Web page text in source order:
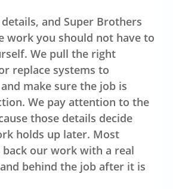
and Super Brothers
work you should not have to
We pull the right
replace systems to
make sure the job is
We pay attention to the
those details decide
holds up later. Most
our work with a real
behind the job after it is